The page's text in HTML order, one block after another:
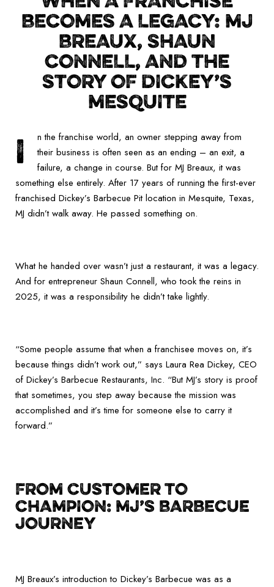
BECOMES A LEGACY: MJ
BREAUX, SHAUN
CONNELL, AND THE
STORY OF DICKEY’S
MESQUITE
I
n the franchise world, an owner stepping away from
their business is often seen as an ending – an exit, a
failure, a change in course. But for MJ Breaux, it was
something else entirely. After 17 years of running the first-ever
franchised Dickey’s Barbecue Pit location in Mesquite, Texas,
MJ didn’t walk away. He passed something on.
What he handed over wasn’t just a restaurant, it was a legacy.
And for entrepreneur Shaun Connell, who took the reins in
2025, it was a responsibility he didn’t take lightly.
“Some people assume that when a franchisee moves on, it’s
because things didn’t work out,” says Laura Rea Dickey, CEO
of Dickey’s Barbecue Restaurants, Inc. “But MJ’s story is proof
that sometimes, you step away because the mission was
accomplished and it’s time for someone else to carry it
forward.”
FROM CUSTOMER TO
CHAMPION: MJ’S BARBECUE
JOURNEY
MJ Breaux’s introduction to Dickey’s Barbecue was as a